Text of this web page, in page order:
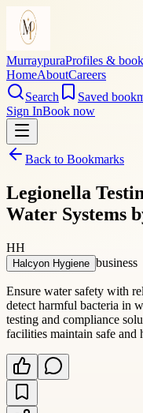
MurraypuraProfiles &
HomeAboutCareers
Search
Saved
Sign InBook now
Back to Bookmarks
Legionella
Water Systems
HH
Halcyon Hygiene business
Ensure water safety with
detect harmful bacteria in
testing and compliance
facilities maintain safe and